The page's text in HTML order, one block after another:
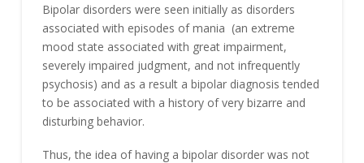
Bipolar disorders were seen initially as disorders
associated with episodes of mania (an extreme
mood state associated with great impairment,
severely impaired judgment, and not infrequently
psychosis) and as a result a bipolar diagnosis tended
to be associated with a history of very bizarre and
disturbing behavior.
Thus, the idea of having a bipolar disorder was not